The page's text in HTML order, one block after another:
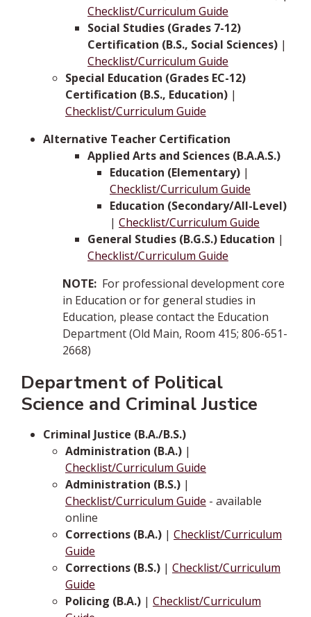
Checklist/Curriculum Guide
Social Studies (Grades 7-12)
Certification (B.S., Social Sciences) |
Checklist/Curriculum Guide
Special Education (Grades EC-12)
Certification (B.S., Education) |
Checklist/Curriculum Guide
Alternative Teacher Certification
Applied Arts and Sciences (B.A.A.S.)
Education (Elementary) |
Checklist/Curriculum Guide
Education (Secondary/All-Level)
| Checklist/Curriculum Guide
General Studies (B.G.S.) Education |
Checklist/Curriculum Guide
NOTE: For professional development core
in Education or for general studies in
Education, please contact the Education
Department (Old Main, Room 415; 806-651-
2668)
Department of Political
Science and Criminal Justice
Criminal Justice (B.A./B.S.)
Administration (B.A.) |
Checklist/Curriculum Guide
Administration (B.S.) |
Checklist/Curriculum Guide - available
online
Corrections (B.A.) | Checklist/Curriculum
Guide
Corrections (B.S.) | Checklist/Curriculum
Guide
Policing (B.A.) | Checklist/Curriculum